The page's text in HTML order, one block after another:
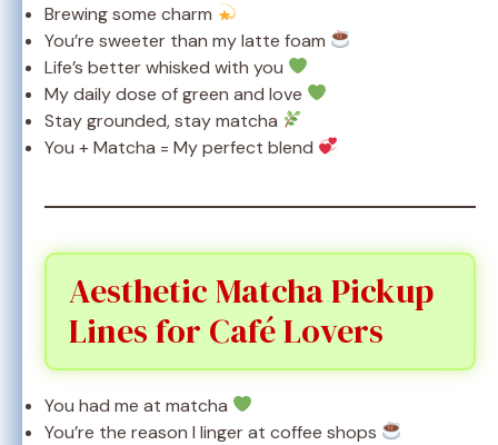
Brewing some charm
You’re sweeter than my latte foam
Life’s better whisked with you
My daily dose of green and love
Stay grounded, stay matcha
You + Matcha = My perfect blend
Aesthetic Matcha Pickup
Lines for Café Lovers
You had me at matcha
You’re the reason I linger at coffee shops